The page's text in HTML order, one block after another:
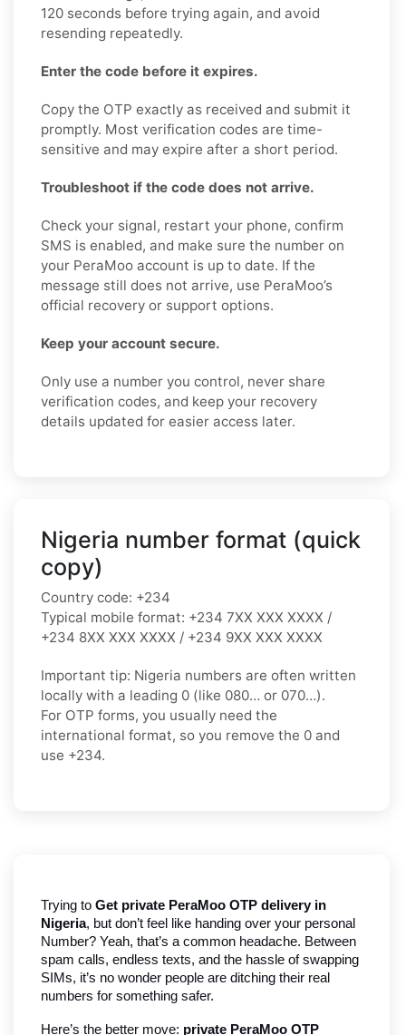
120 seconds before trying again, and avoid
resending repeatedly.
Enter the code before it expires.
Copy the OTP exactly as received and submit it
promptly. Most verification codes are time-
sensitive and may expire after a short period.
Troubleshoot if the code does not arrive.
Check your signal, restart your phone, confirm
SMS is enabled, and make sure the number on
your PeraMoo account is up to date. If the
message still does not arrive, use PeraMoo’s
official recovery or support options.
Keep your account secure.
Only use a number you control, never share
verification codes, and keep your recovery
details updated for easier access later.
Nigeria number format (quick
copy)
Country code: +234
Typical mobile format: +234 7XX XXX XXXX /
+234 8XX XXX XXXX / +234 9XX XXX XXXX
Important tip: Nigeria numbers are often written
locally with a leading 0 (like 080… or 070…).
For OTP forms, you usually need the
international format, so you remove the 0 and
use +234.
Trying to Get private PeraMoo OTP delivery in
Nigeria, but don’t feel like handing over your personal
Number? Yeah, that’s a common headache. Between
spam calls, endless texts, and the hassle of swapping
SIMs, it’s no wonder people are ditching their real
numbers for something safer.
Here’s the better move: private PeraMoo OTP